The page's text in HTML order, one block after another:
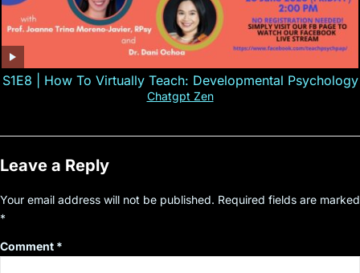
S1E8 | How To Virtually Teach: Developmental Psychology
Chatgpt Zen
Leave a Reply
Your email address will not be published. Required fields are marked
*
Comment *